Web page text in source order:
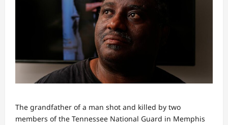
The grandfather of a man shot and killed by two
members of the Tennessee National Guard in Memphis